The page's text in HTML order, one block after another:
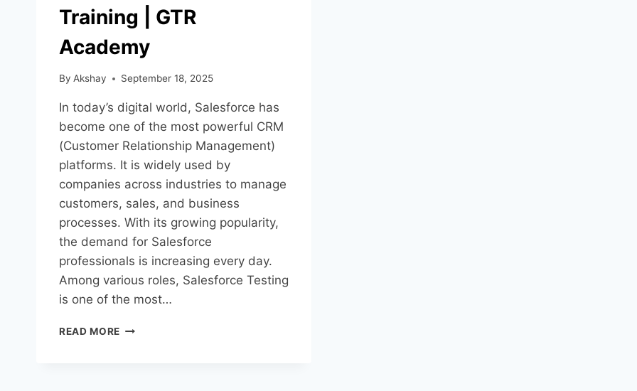
Training | GTR
Academy
By Akshay September 18, 2025
In today’s digital world, Salesforce has
become one of the most powerful CRM
(Customer Relationship Management)
platforms. It is widely used by
companies across industries to manage
customers, sales, and business
processes. With its growing popularity,
the demand for Salesforce
professionals is increasing every day.
Among various roles, Salesforce Testing
is one of the most…
READ MORE